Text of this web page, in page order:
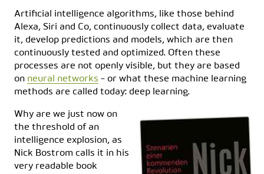
Artificial intelligence algorithms, like those behind
Alexa, Siri and Co, continuously collect data, evaluate
it, develop predictions and models, which are then
continuously tested and optimized. Often these
processes are not openly visible, but they are based
on neural networks - or what these machine learning
methods are called today: deep learning.
Why are we just now on
the threshold of an
intelligence explosion, as
Nick Bostrom calls it in his
very readable book